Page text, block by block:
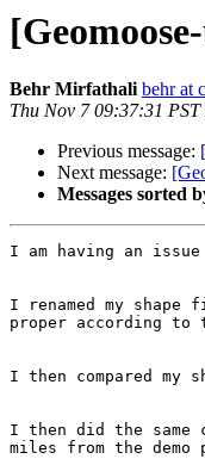
Behr Mirfathali behr at
Thu Nov 7 09:37:31 PST
Previous message:
Next message:
Messages sorted
I am having an issue
I renamed my
proper according to
I then compared my
I then did the same
miles from the